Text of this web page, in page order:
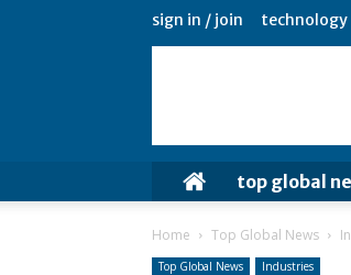
sign in / join technology
top global
Home Top Global News
Top Global News Industries